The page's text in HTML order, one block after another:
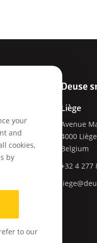
Deuse
Liège
Avenue
4000 Liège
Belgium
+32 4 277
your
and
cookies,
by
to our